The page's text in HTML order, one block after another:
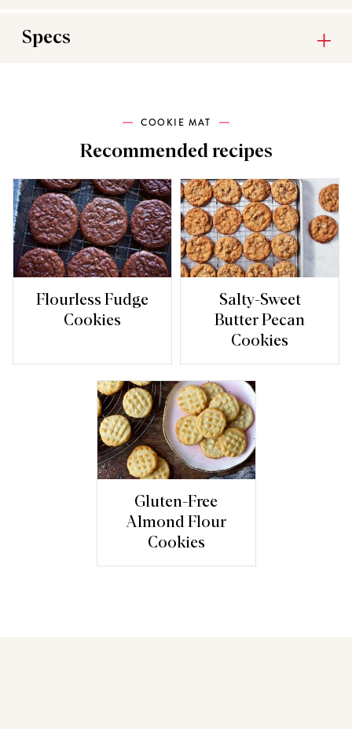
Specs
COOKIE MAT
Recommended recipes
Flourless Fudge
Cookies
Salty-Sweet
Butter Pecan
Cookies
Gluten-Free
Almond Flour
Cookies